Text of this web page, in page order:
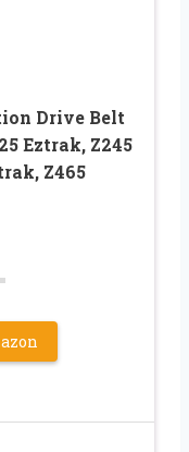
Drive Belt
Eztrak, Z245
Z465